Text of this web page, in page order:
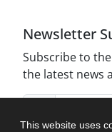
This website uses
Newsletter
Subscribe to
the latest news